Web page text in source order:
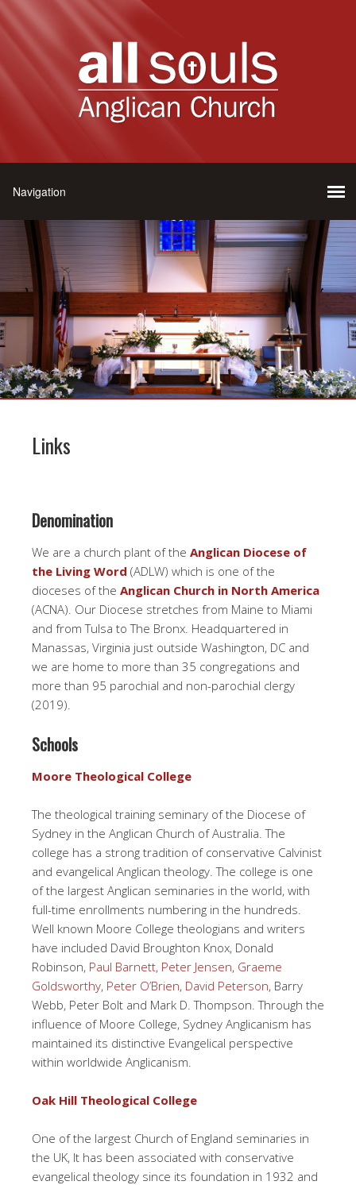
Links
Denomination
We are a church plant of the Anglican Diocese of
the Living Word (ADLW) which is one of the
dioceses of the Anglican Church in North America
(ACNA). Our Diocese stretches from Maine to Miami
and from Tulsa to The Bronx. Headquartered in
Manassas, Virginia just outside Washington, DC and
we are home to more than 35 congregations and
more than 95 parochial and non-parochial clergy
(2019).
Schools
Moore Theological College
The theological training seminary of the Diocese of
Sydney in the Anglican Church of Australia. The
college has a strong tradition of conservative Calvinist
and evangelical Anglican theology. The college is one
of the largest Anglican seminaries in the world, with
full-time enrollments numbering in the hundreds.
Well known Moore College theologians and writers
have included David Broughton Knox, Donald
Robinson, Paul Barnett, Peter Jensen, Graeme
Goldsworthy, Peter O’Brien, David Peterson, Barry
Webb, Peter Bolt and Mark D. Thompson. Through the
influence of Moore College, Sydney Anglicanism has
maintained its distinctive Evangelical perspective
within worldwide Anglicanism.
Oak Hill Theological College
One of the largest Church of England seminaries in
the UK, It has been associated with conservative
evangelical theology since its foundation in 1932 and